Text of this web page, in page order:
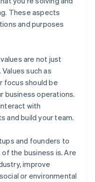
These aspects
and purposes
are not just
such as
focus should be
business operations.
with
and build your team.
and founders to
the business is. Are
improve
or environmental